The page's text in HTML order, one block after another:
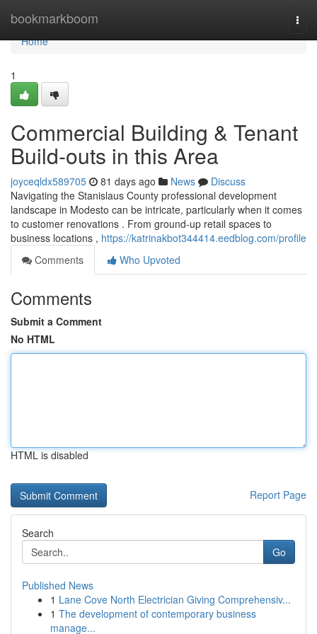
bookmarkboom
Home
Home
1
Commercial Building & Tenant
Build-outs in this Area
joyceqldx589705 81 days ago News
Discuss
Navigating the Stanislaus County professional development
landscape in Modesto can be intricate, particularly when it comes
to customer renovations . From ground-up retail spaces to
business locations , https://katrinakbot344414.eedblog.com/profile
Comments
Who Upvoted
Comments
Submit a Comment
No HTML
HTML is disabled
Report Page
Search
Go
Published News
1 Lane Cove North Electrician Giving Comprehensiv...
1 The development of contemporary business
manage...